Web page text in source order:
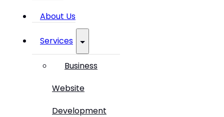
About Us
Services
Business
Website
Development